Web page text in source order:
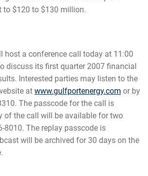
to $120 to $130 million.
host a conference call today at 11:00
discuss its first quarter 2007 financial
Interested parties may listen to the
at www.gulfportenergy.com or by
The passcode for the call is
of the call will be available for two
8010. The replay passcode is
will be archived for 30 days on the